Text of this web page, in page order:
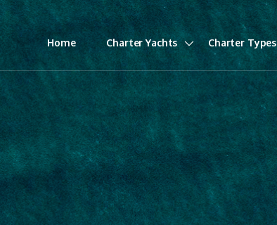
Home Charter Yachts Charter Types